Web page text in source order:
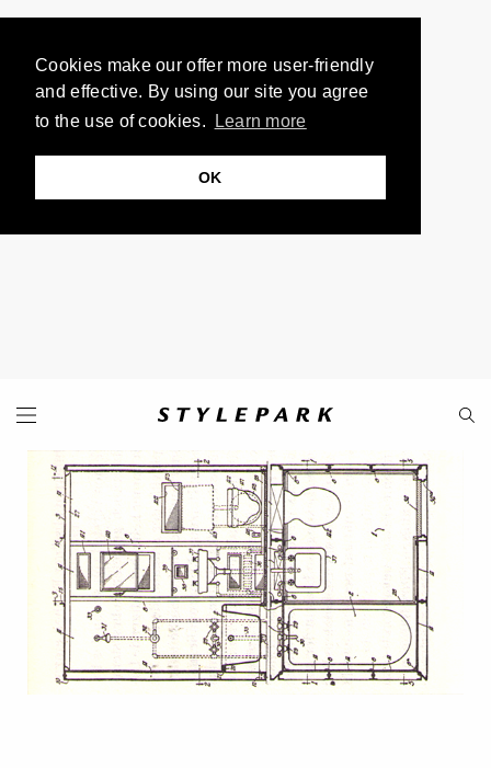
Cookies make our offer more user-friendly
and effective. By using our site you agree
to the use of cookies.
Learn more
OK